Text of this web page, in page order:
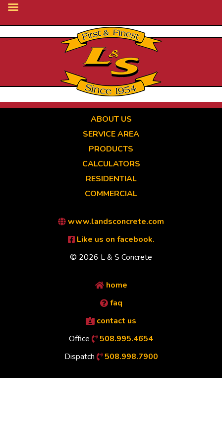
ABOUT US
SERVICE AREA
PRODUCTS
CALCULATORS
RESIDENTIAL
COMMERCIAL
www.landsconcrete.com
Like us on facebook.
© 2026 L & S Concrete
home
faq
contact us
Office
508.995.4654
Dispatch
508.998.7900